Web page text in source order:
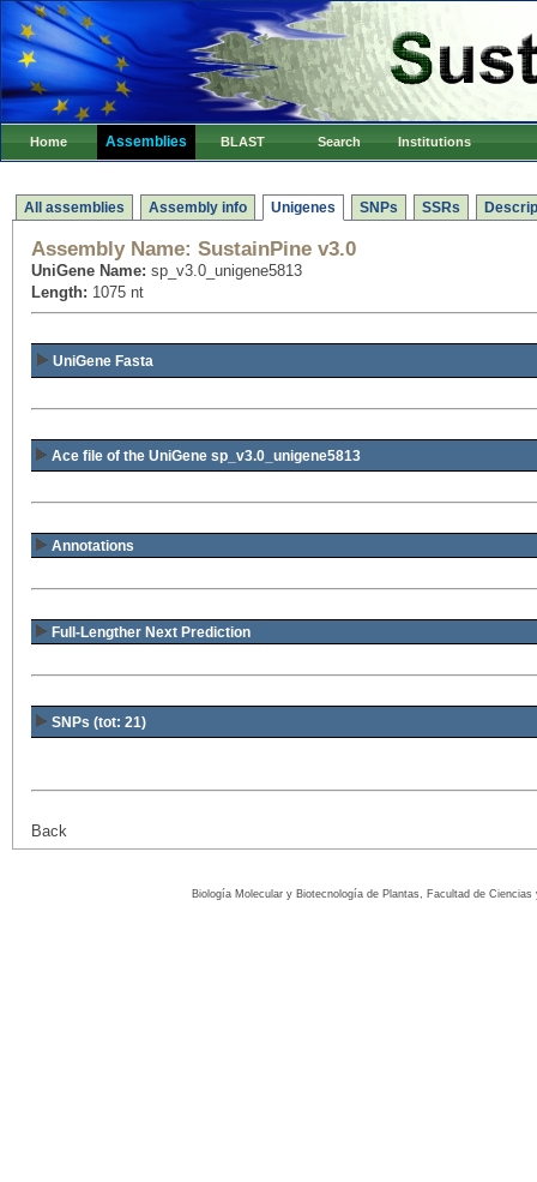
Home Assemblies BLAST Search Institutions
All assemblies Assembly info Unigenes SNPs SSRs
Assembly Name: SustainPine v3.0
UniGene Name: sp_v3.0_unigene5813
Length: 1075 nt
UniGene Fasta
Ace file of the UniGene sp_v3.0_unigene5813
Annotations
Full-Lengther Next Prediction
SNPs (tot: 21)
Back
Biología Molecular y Biotecnología de Plantas, Facultad de